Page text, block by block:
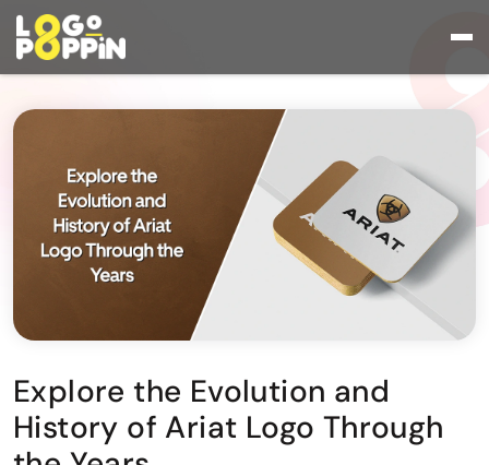
Explore the Evolution and
History of Ariat Logo Through